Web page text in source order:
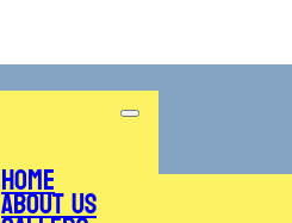
Home
About Us